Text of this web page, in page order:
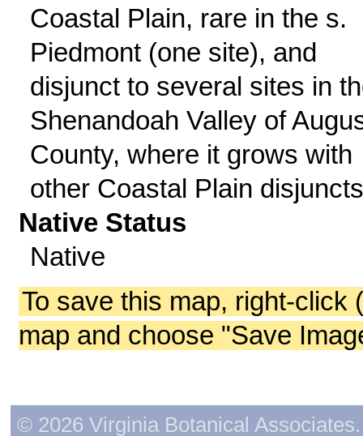
Coastal Plain, rare in the s.
Piedmont (one site), and
disjunct to several sites in
Shenandoah Valley of
County, where it grows with
other Coastal Plain
Native Status
Native
To save this map, right-click
map and choose "Save
© 2026 Virginia Botanical